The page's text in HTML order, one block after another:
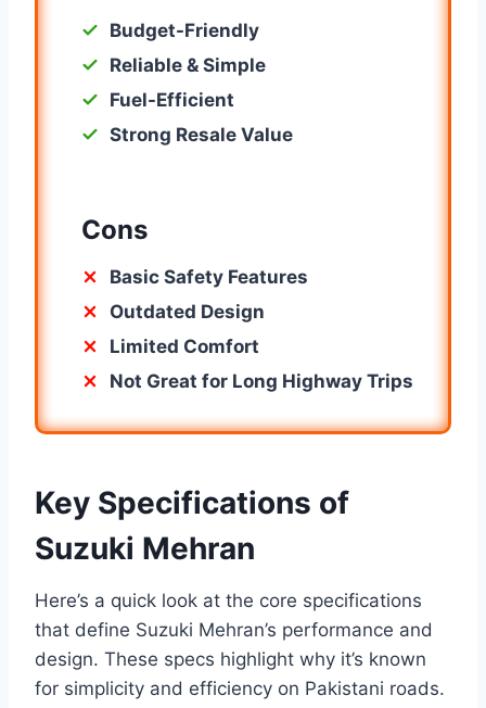
Budget-Friendly
Reliable & Simple
Fuel-Efficient
Strong Resale Value
Cons
Basic Safety Features
Outdated Design
Limited Comfort
Not Great for Long Highway Trips
Key Specifications of
Suzuki Mehran
Here’s a quick look at the core specifications
that define Suzuki Mehran’s performance and
design. These specs highlight why it’s known
for simplicity and efficiency on Pakistani roads.